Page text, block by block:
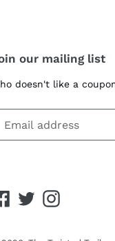
our mailing list
doesn't like a
Facebook
TwitterInstagram